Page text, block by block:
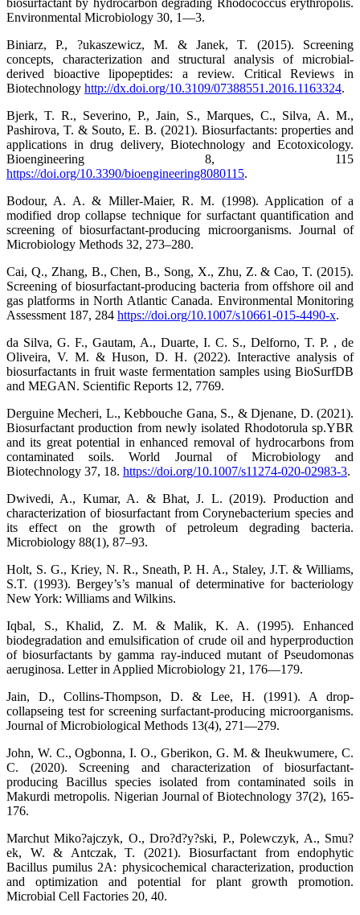
biosurfactant by hydrocarbon degrading Rhodococcus erythropolis.
Environmental Microbiology 30, 1—3.
Biniarz, P., ?ukaszewicz, M. & Janek, T. (2015). Screening
concepts, characterization and structural analysis of microbial-
derived bioactive lipopeptides: a review. Critical Reviews in
Biotechnology http://dx.doi.org/10.3109/07388551.2016.1163324.
Bjerk, T. R., Severino, P., Jain, S., Marques, C., Silva, A. M.,
Pashirova, T. & Souto, E. B. (2021). Biosurfactants: properties and
applications in drug delivery, Biotechnology and Ecotoxicology.
Bioengineering 8, 115
https://doi.org/10.3390/bioengineering8080115.
Bodour, A. A. & Miller-Maier, R. M. (1998). Application of a
modified drop collapse technique for surfactant quantification and
screening of biosurfactant-producing microorganisms. Journal of
Microbiology Methods 32, 273–280.
Cai, Q., Zhang, B., Chen, B., Song, X., Zhu, Z. & Cao, T. (2015).
Screening of biosurfactant-producing bacteria from offshore oil and
gas platforms in North Atlantic Canada. Environmental Monitoring
Assessment 187, 284 https://doi.org/10.1007/s10661-015-4490-x.
da Silva, G. F., Gautam, A., Duarte, I. C. S., Delforno, T. P. , de
Oliveira, V. M. & Huson, D. H. (2022). Interactive analysis of
biosurfactants in fruit waste fermentation samples using BioSurfDB
and MEGAN. Scientific Reports 12, 7769.
Derguine Mecheri, L., Kebbouche Gana, S., & Djenane, D. (2021).
Biosurfactant production from newly isolated Rhodotorula sp.YBR
and its great potential in enhanced removal of hydrocarbons from
contaminated soils. World Journal of Microbiology and
Biotechnology 37, 18. https://doi.org/10.1007/s11274-020-02983-3.
Dwivedi, A., Kumar, A. & Bhat, J. L. (2019). Production and
characterization of biosurfactant from Corynebacterium species and
its effect on the growth of petroleum degrading bacteria.
Microbiology 88(1), 87–93.
Holt, S. G., Kriey, N. R., Sneath, P. H. A., Staley, J.T. & Williams,
S.T. (1993). Bergey’s’s manual of determinative for bacteriology
New York: Williams and Wilkins.
Iqbal, S., Khalid, Z. M. & Malik, K. A. (1995). Enhanced
biodegradation and emulsification of crude oil and hyperproduction
of biosurfactants by gamma ray-induced mutant of Pseudomonas
aeruginosa. Letter in Applied Microbiology 21, 176—179.
Jain, D., Collins-Thompson, D. & Lee, H. (1991). A drop-
collapseing test for screening surfactant-producing microorganisms.
Journal of Microbiological Methods 13(4), 271—279.
John, W. C., Ogbonna, I. O., Gberikon, G. M. & Iheukwumere, C.
C. (2020). Screening and characterization of biosurfactant-
producing Bacillus species isolated from contaminated soils in
Makurdi metropolis. Nigerian Journal of Biotechnology 37(2), 165-
176.
Marchut Miko?ajczyk, O., Dro?d?y?ski, P., Polewczyk, A., Smu?
ek, W. & Antczak, T. (2021). Biosurfactant from endophytic
Bacillus pumilus 2A: physicochemical characterization, production
and optimization and potential for plant growth promotion.
Microbial Cell Factories 20, 40.